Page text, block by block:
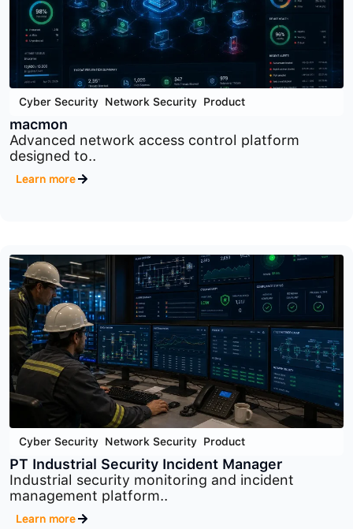
Cyber Security Product , Security Orchestration Tools
SOAR
Security orchestration, automation, and response
platform designed..
Learn more
Cyber Security,Network Security,Product
macmon
Advanced network access control platform
designed to..
Learn more